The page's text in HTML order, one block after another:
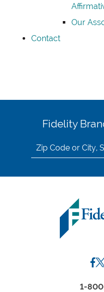
Our
Contact
Fidelity
Search
by
1-